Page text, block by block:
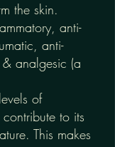
the skin.
anti-
anti-
analgesic (a
of
to its
This makes